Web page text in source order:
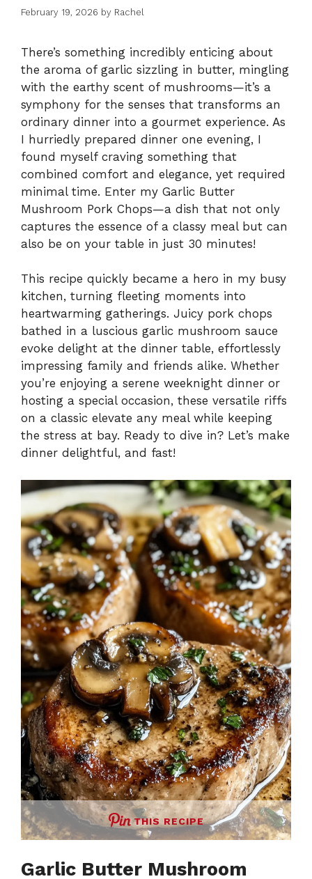
February 19, 2026 by Rachel
There’s something incredibly enticing about
the aroma of garlic sizzling in butter, mingling
with the earthy scent of mushrooms—it’s a
symphony for the senses that transforms an
ordinary dinner into a gourmet experience. As
I hurriedly prepared dinner one evening, I
found myself craving something that
combined comfort and elegance, yet required
minimal time. Enter my Garlic Butter
Mushroom Pork Chops—a dish that not only
captures the essence of a classy meal but can
also be on your table in just 30 minutes!
This recipe quickly became a hero in my busy
kitchen, turning fleeting moments into
heartwarming gatherings. Juicy pork chops
bathed in a luscious garlic mushroom sauce
evoke delight at the dinner table, effortlessly
impressing family and friends alike. Whether
you’re enjoying a serene weeknight dinner or
hosting a special occasion, these versatile riffs
on a classic elevate any meal while keeping
the stress at bay. Ready to dive in? Let’s make
dinner delightful, and fast!
THIS RECIPE
Garlic Butter Mushroom